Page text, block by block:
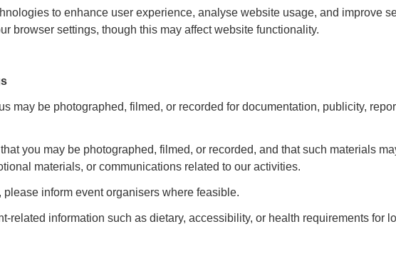
to enhance user experience, analyse website usage, and improve
browser settings, though this may affect website functionality.
may be photographed, filmed, or recorded for documentation, publicity,
you may be photographed, filmed, or recorded, and that such materials
materials, or communications related to our activities.
inform event organisers where feasible.
related information such as dietary, accessibility, or health requirements for